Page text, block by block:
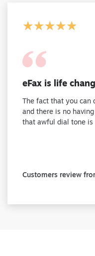
★★★★★
★★★★★
eFax is life
The fact that you can
and there is no
that awful dial tone is
Customers review